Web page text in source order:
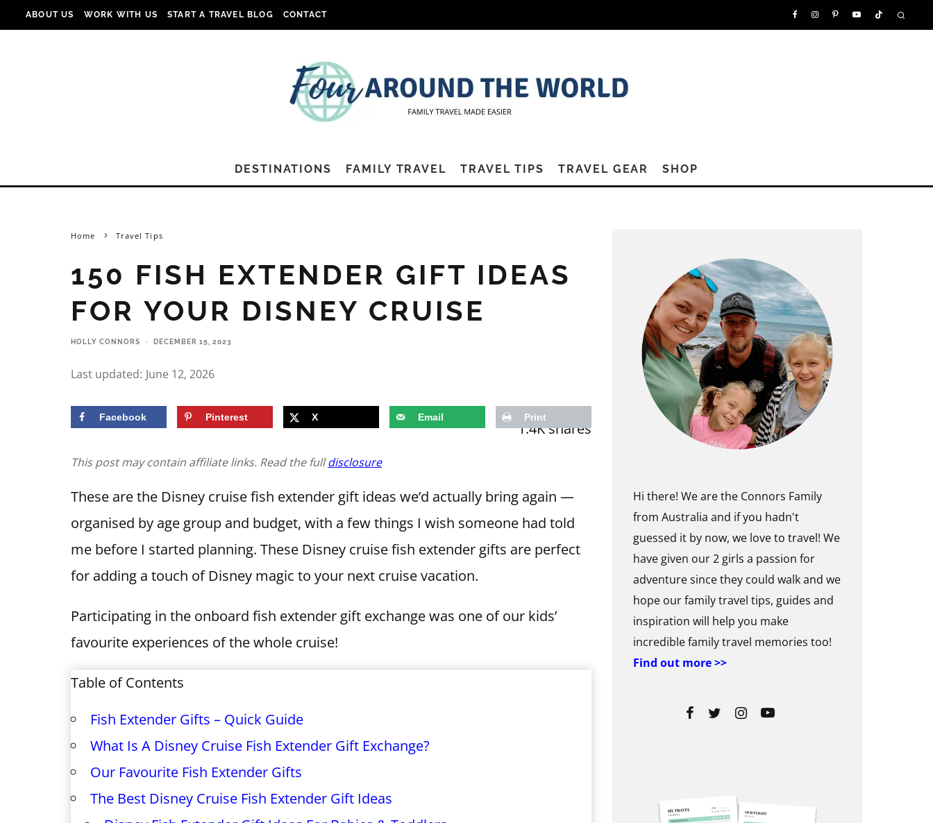
ABOUT US WORK WITH US START A TRAVEL BLOG CONTACT
DESTINATIONS FAMILY TRAVEL TRAVEL TIPS TRAVEL GEAR SHOP
Home Travel Tips
150 FISH EXTENDER GIFT IDEAS
FOR YOUR DISNEY CRUISE
HOLLY CONNORS · DECEMBER 15, 2023
Last updated: June 12, 2026
1.4Kshares
Facebook Pinterest X Email Print
This post may contain affiliate links. Read the fulldisclosure
These are the Disney cruise fish extender gift ideas we’d actually bring again —
organised by age group and budget, with a few things I wish someone had told
me before I started planning. These Disney cruise fish extender gifts are perfect
for adding a touch of Disney magic to your next cruise vacation.
Participating in the onboard fish extender gift exchange was one of our kids’
favourite experiences of the whole cruise!
Table of Contents
Fish Extender Gifts – Quick Guide
What Is A Disney Cruise Fish Extender Gift Exchange?
Our Favourite Fish Extender Gifts
The Best Disney Cruise Fish Extender Gift Ideas
Hi there! We are the Connors Family
from Australia and if you hadn't
guessed it by now, we love to travel! We
have given our 2 girls a passion for
adventure since they could walk and we
hope our family travel tips, guides and
inspiration will help you make
incredible family travel memories too!
Find out more >>